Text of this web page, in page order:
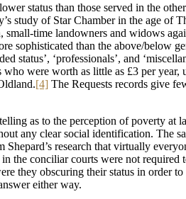
status than those served in the
study of Star Chamber in the age of
time landowners and widows
sophisticated than the above/below
status’, ‘professionals’, and
were worth as little as £3 per
[4] The Requests records give
as to the perception of poverty
any clear social identification. The
research that virtually
conciliar courts were not required
they obscuring their status in order
either way.